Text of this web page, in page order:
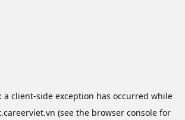
a client-side exception has occurred while
(see the browser console for